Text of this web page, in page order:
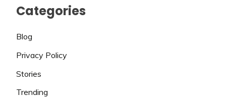
Categories
Blog
Privacy Policy
Stories
Trending